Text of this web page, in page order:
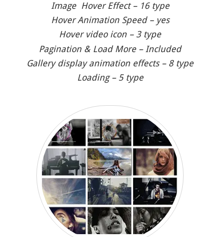
Image Hover Effect – 16 type
Hover Animation Speed – yes
Hover video icon – 3 type
Pagination & Load More – Included
Gallery display animation effects – 8 type
Loading – 5 type